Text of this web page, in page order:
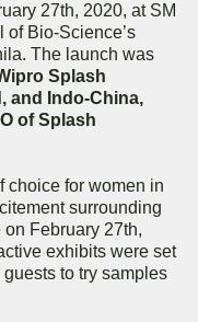
27th, 2020, at SM
of Bio-Science’s
The launch was
Splash
and Indo-China,
of Splash
choice for women in
surrounding
February 27th,
exhibits were set
to try samples